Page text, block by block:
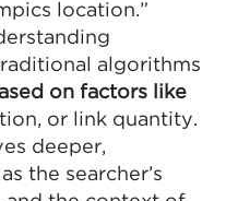
location.”
algorithms
on factors like
or link quantity.
deeper,
the searcher’s